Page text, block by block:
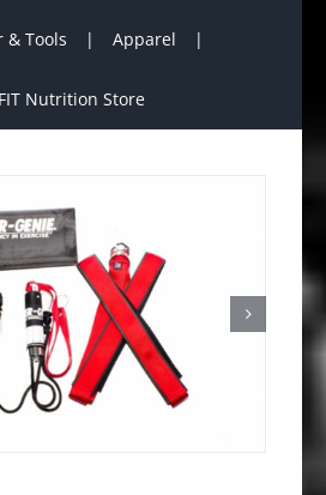
& Tools Apparel
Nutrition Store